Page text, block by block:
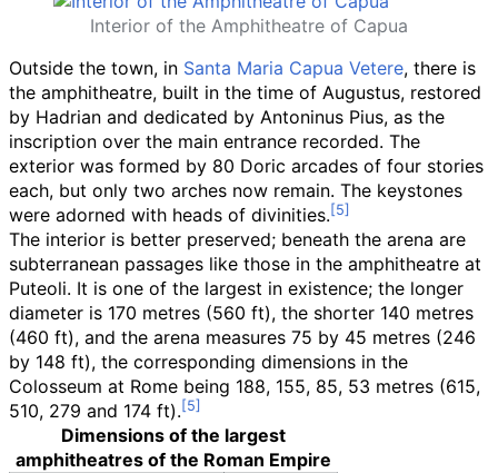
Interior of the Amphitheatre of Capua
Outside the town, in Santa Maria Capua Vetere, there is
the amphitheatre, built in the time of Augustus, restored
by Hadrian and dedicated by Antoninus Pius, as the
inscription over the main entrance recorded. The
exterior was formed by 80 Doric arcades of four stories
each, but only two arches now remain. The keystones
were adorned with heads of divinities.
The interior is better preserved; beneath the arena are
subterranean passages like those in the amphitheatre at
Puteoli. It is one of the largest in existence; the longer
diameter is 170 metres (560 ft), the shorter 140 metres
(460 ft), and the arena measures 75 by 45 metres (246
by 148 ft), the corresponding dimensions in the
Colosseum at Rome being 188, 155, 85, 53 metres (615,
510, 279 and 174 ft).
Dimensions of the largest
amphitheatres of the Roman Empire